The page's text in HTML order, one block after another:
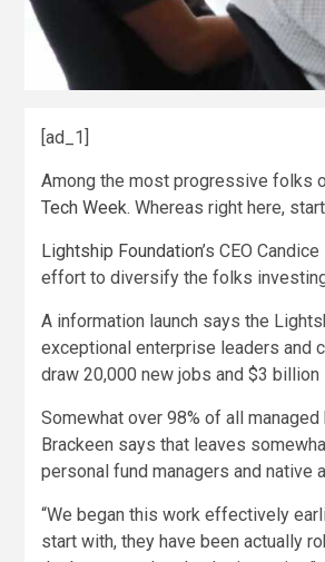
[ad_1]
Among the most progressive folks
Tech Week. Whereas right here,
Lightship Foundation’s CEO
effort to diversify the folks
A information launch says the
exceptional enterprise leaders and
draw 20,000 new jobs and $3
Somewhat over 98% of all
Brackeen says that leaves
personal fund managers and native
“We began this work effectively
start with, they have been actually